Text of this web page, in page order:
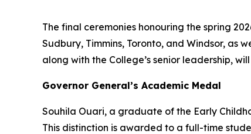
The final ceremonies honouring the spring
Sudbury, Timmins, Toronto, and Windsor, as
along with the College’s senior leadership,
Governor General’s Academic Medal
Souhila Ouari, a graduate of the Early
This distinction is awarded to a full-time